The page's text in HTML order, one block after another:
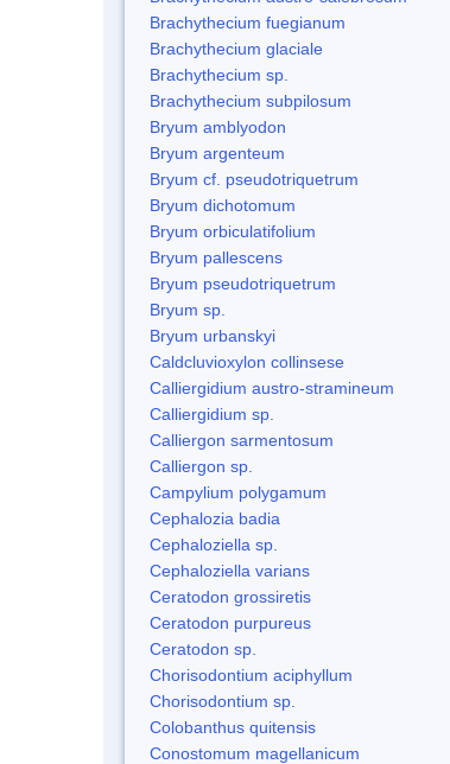
Brachythecium fuegianum
Brachythecium glaciale
Brachythecium sp.
Brachythecium subpilosum
Bryum amblyodon
Bryum argenteum
Bryum cf. pseudotriquetrum
Bryum dichotomum
Bryum orbiculatifolium
Bryum pallescens
Bryum pseudotriquetrum
Bryum sp.
Bryum urbanskyi
Caldcluvioxylon collinsese
Calliergidium austro-stramineum
Calliergidium sp.
Calliergon sarmentosum
Calliergon sp.
Campylium polygamum
Cephalozia badia
Cephaloziella sp.
Cephaloziella varians
Ceratodon grossiretis
Ceratodon purpureus
Ceratodon sp.
Chorisodontium aciphyllum
Chorisodontium sp.
Colobanthus quitensis
Conostomum magellanicum